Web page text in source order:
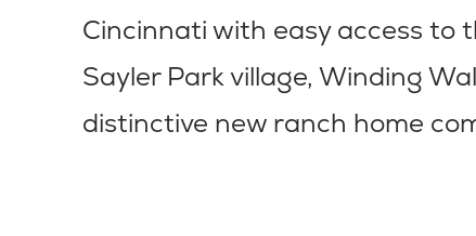
Cincinnati with easy access to
Sayler Park village, Winding
distinctive new ranch home